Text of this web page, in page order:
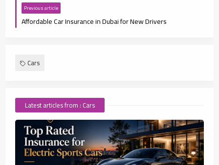
Previous article
Affordable Car Insurance in Dubai for New Drivers
Cars
Latest articles from : Cars